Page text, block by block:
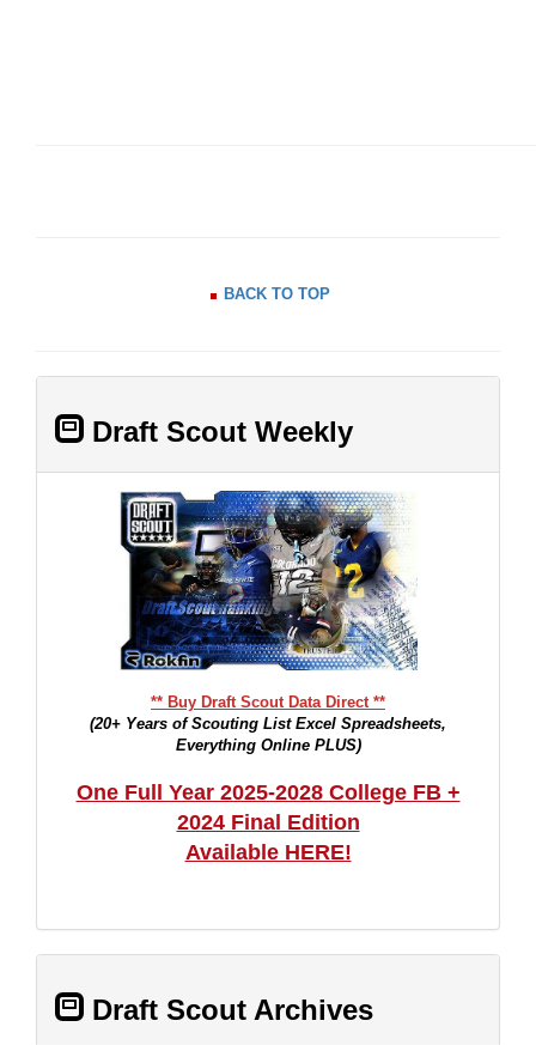
BACK TO TOP
Draft Scout Weekly
** Buy Draft Scout Data Direct **
(20+ Years of Scouting List Excel Spreadsheets,
Everything Online PLUS)
One Full Year 2025-2028 College FB +
2024 Final Edition
Available HERE!
Draft Scout Archives